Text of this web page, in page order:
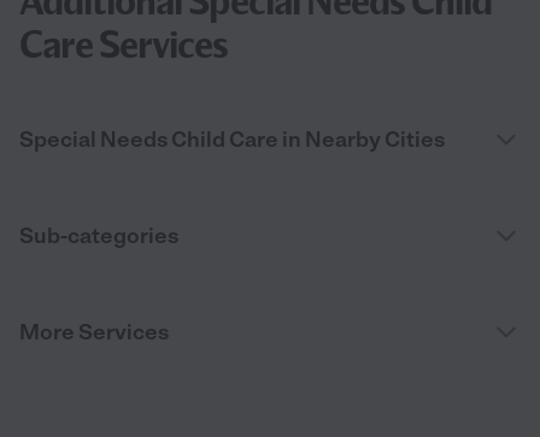
Care Services
Special Needs Child Care in Nearby Cities
Sub-categories
More Services